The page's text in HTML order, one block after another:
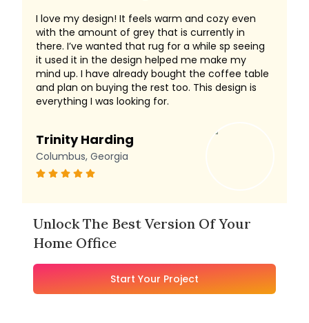
I love my design! It feels warm and cozy even
with the amount of grey that is currently in
there. I’ve wanted that rug for a while sp seeing
it used it in the design helped me make my
mind up. I have already bought the coffee table
and plan on buying the rest too. This design is
everything I was looking for.
Trinity Harding
Columbus, Georgia
Unlock The Best Version Of Your
Home Office
Start Your Project